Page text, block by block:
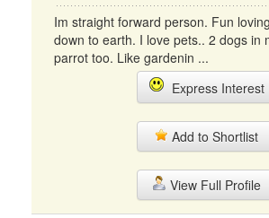
Im straight forward person. Fun
down to earth. I love pets.. 2 dogs in
parrot too. Like gardenin ...
Express Interest
Add to Shortlist
View Full Profile